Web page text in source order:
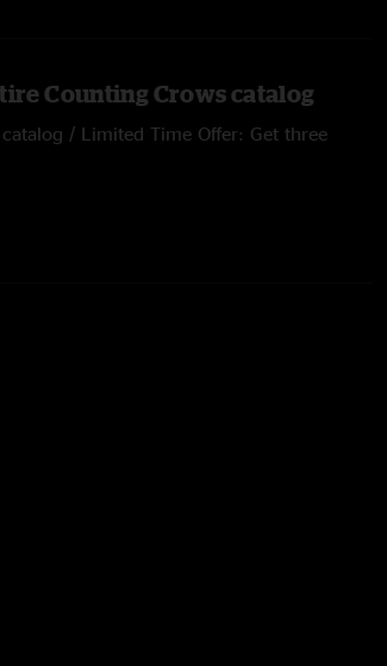
Counting Crows catalog
/ Limited Time Offer: Get three